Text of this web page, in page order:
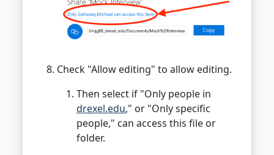
Check "Allow editing" to allow editing.
Then select if "Only people in
drexel.edu," or "Only specific
people," can access this file or
folder.